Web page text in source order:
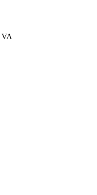
VA